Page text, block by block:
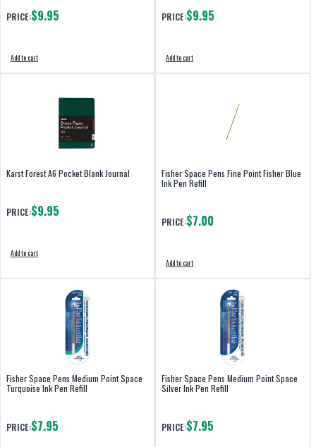
PRICE:$9.95
Add to cart
PRICE:$9.95
Add to cart
Karst Forest A6 Pocket Blank Journal
PRICE:$9.95
Add to cart
Fisher Space Pens Fine Point Fisher Blue
Ink Pen Refill
PRICE:$7.00
Add to cart
Fisher Space Pens Medium Point Space
Turquoise Ink Pen Refill
PRICE:$7.95
Fisher Space Pens Medium Point Space
Silver Ink Pen Refill
PRICE:$7.95